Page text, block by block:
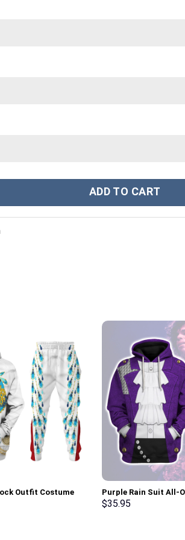
MLB Custom Stanley Cup 40 oz 30 oz
ADD TO CART
Outfit Costume
Shirt Sweatpants –
Purple Rain Suit All-
Pullover Hoodie,
$35.95